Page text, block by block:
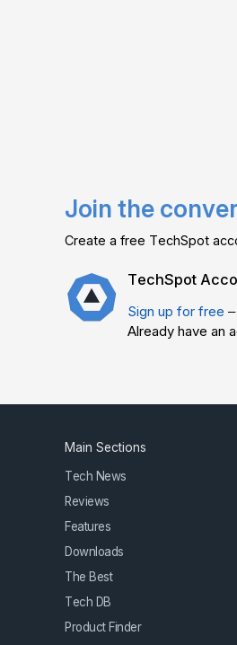
Join the
Create a free TechSpot
TechSpot
Sign up for free
Already have an
Main Sections
Tech News
Reviews
Features
Downloads
The Best
Tech DB
Product Finder